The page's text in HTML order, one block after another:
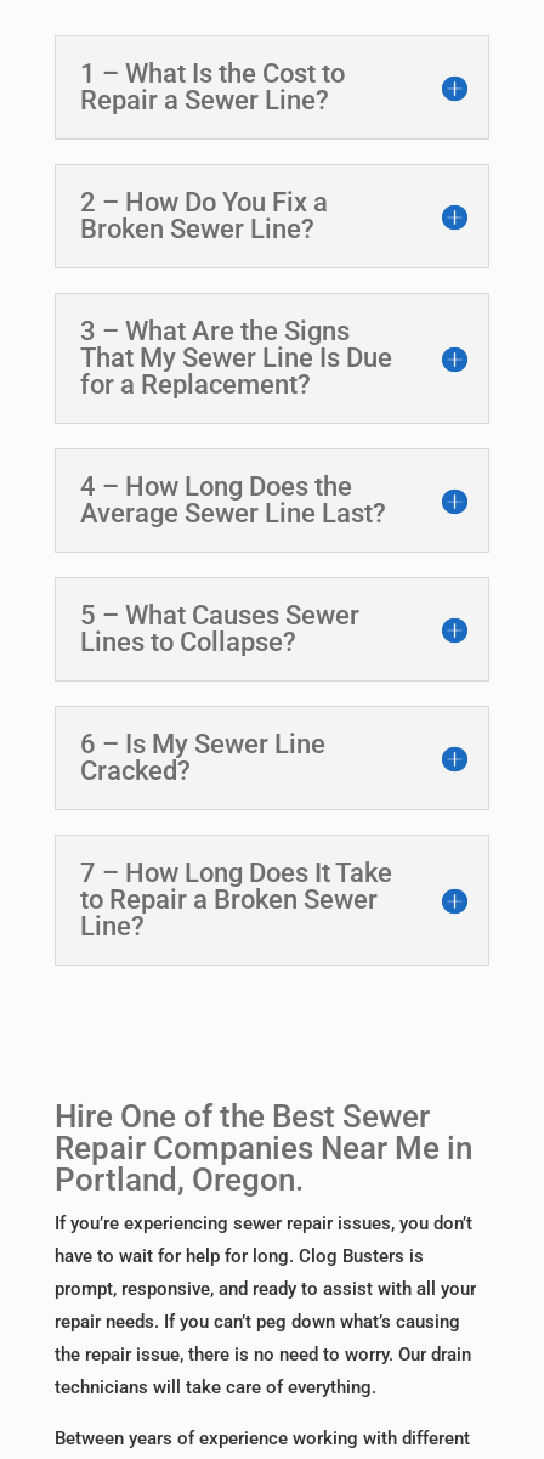
1 – What Is the Cost to
Repair a Sewer Line?
2 – How Do You Fix a
Broken Sewer Line?
3 – What Are the Signs
That My Sewer Line Is Due
for a Replacement?
4 – How Long Does the
Average Sewer Line Last?
5 – What Causes Sewer
Lines to Collapse?
6 – Is My Sewer Line
Cracked?
7 – How Long Does It Take
to Repair a Broken Sewer
Line?
Hire One of the Best Sewer
Repair Companies Near Me in
Portland, Oregon.
If you’re experiencing sewer repair issues, you don’t
have to wait for help for long. Clog Busters is
prompt, responsive, and ready to assist with all your
repair needs. If you can’t peg down what’s causing
the repair issue, there is no need to worry. Our drain
technicians will take care of everything.
Between years of experience working with different